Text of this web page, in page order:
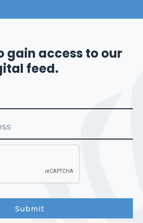
gain access to our
feed.